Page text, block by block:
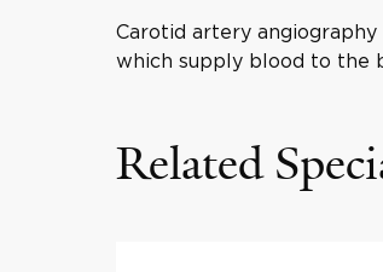
Carotid artery
which supply blood to the
Related